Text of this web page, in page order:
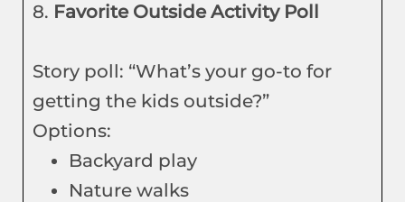
8. Favorite Outside Activity Poll
Story poll: “What’s your go-to for
getting the kids outside?”
Options:
Backyard play
Nature walks